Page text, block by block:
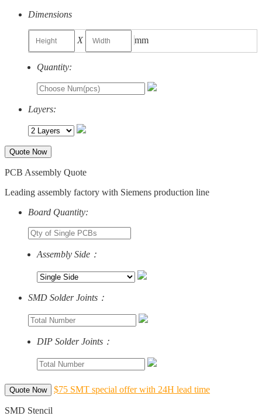
Dimensions
X mm
Quantity:
Layers:
Quote Now
PCB Assembly Quote
Leading assembly factory with Siemens production line
Board Quantity:
Assembly Side：
SMD Solder Joints：
DIP Solder Joints：
Quote Now $75 SMT special offer with 24H lead time
SMD Stencil